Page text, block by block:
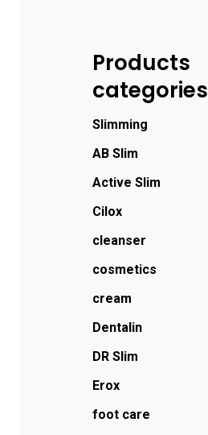
Products
categories
Slimming
AB Slim
Active Slim
Cilox
cleanser
cosmetics
cream
Dentalin
DR Slim
Erox
foot care